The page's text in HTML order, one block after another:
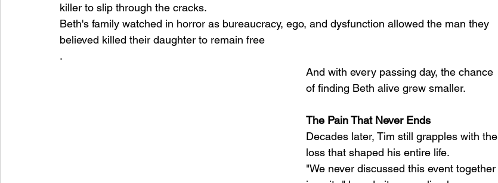
killer to slip through the cracks.
Beth's family watched in horror as bureaucracy, ego, and dysfunction allowed the man they
believed killed their daughter to remain free
.
And with every passing day, the chance
of finding Beth alive grew smaller.
The Pain That Never Ends
Decades later, Tim still grapples with the
loss that shaped his entire life.
"We never discussed this event together